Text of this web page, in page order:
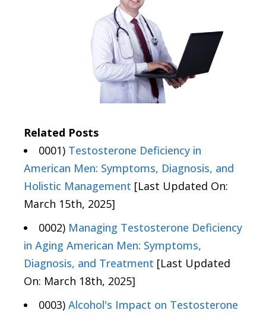
Related Posts
0001) Testosterone Deficiency in
American Men: Symptoms, Diagnosis, and
Holistic Management [Last Updated On:
March 15th, 2025]
0002) Managing Testosterone Deficiency
in Aging American Men: Symptoms,
Diagnosis, and Treatment [Last Updated
On: March 18th, 2025]
0003) Alcohol's Impact on Testosterone